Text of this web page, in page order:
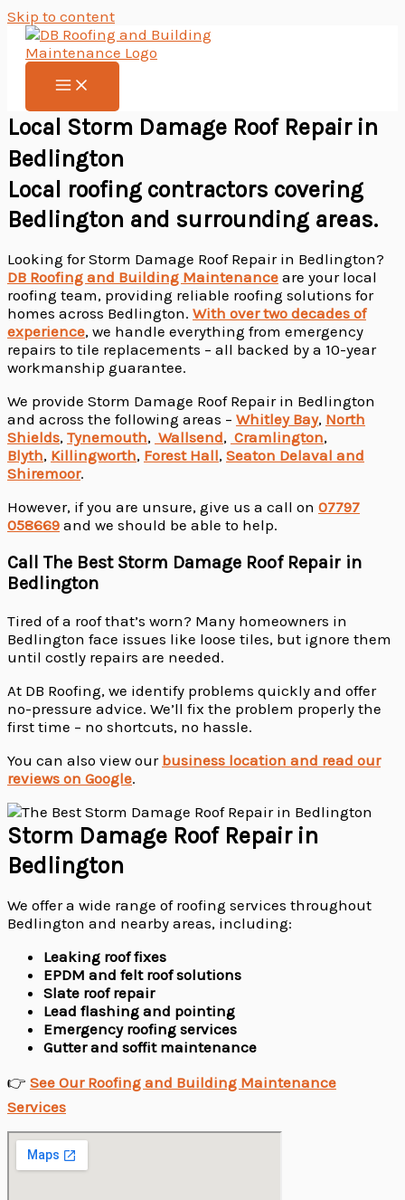
Skip to content
Local Storm Damage Roof Repair in
Bedlington
Local roofing contractors covering
Bedlington and surrounding areas.
Looking for Storm Damage Roof Repair in Bedlington?
DB Roofing and Building Maintenance are your local
roofing team, providing reliable roofing solutions for
homes across Bedlington. With over two decades of
experience, we handle everything from emergency
repairs to tile replacements – all backed by a 10-year
workmanship guarantee.
We provide Storm Damage Roof Repair in Bedlington
and across the following areas – Whitley Bay, North
Shields, Tynemouth, Wallsend, Cramlington,
Blyth, Killingworth, Forest Hall, Seaton Delaval and
Shiremoor.
However, if you are unsure, give us a call on 07797
058669 and we should be able to help.
Call The Best Storm Damage Roof Repair in
Bedlington
Tired of a roof that’s worn? Many homeowners in
Bedlington face issues like loose tiles, but ignore them
until costly repairs are needed.
At DB Roofing, we identify problems quickly and offer
no-pressure advice. We’ll fix the problem properly the
first time – no shortcuts, no hassle.
You can also view our business location and read our
reviews on Google.
Storm Damage Roof Repair in
Bedlington
We offer a wide range of roofing services throughout
Bedlington and nearby areas, including:
Leaking roof fixes
EPDM and felt roof solutions
Slate roof repair
Lead flashing and pointing
Emergency roofing services
Gutter and soffit maintenance
👉 See Our Roofing and Building Maintenance
Services